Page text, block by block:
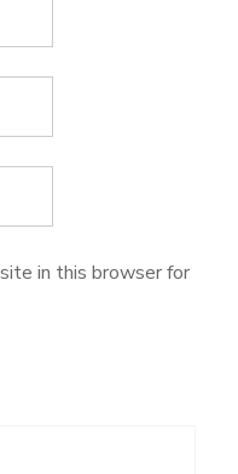
in this browser for